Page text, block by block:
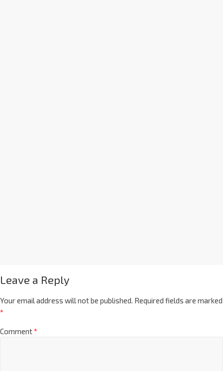
Leave a Reply
Your email address will not be published. Required fields are marked
*
Comment*